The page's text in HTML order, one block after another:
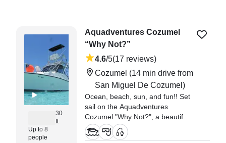
nine ages 15-81 for a day on the
water and some amazing
snorkeling." —⁠ Anu,
30
ft
Up to 8
people
Aquadventures Cozumel
“Why Not?”
4.6/5(17 reviews)
Cozumel (14 min drive from
San Miguel De Cozumel)
Ocean, beach, sun, and fun!! Set
sail on the Aquadventures
Cozumel "Why Not?", a beautifully
restored 30-foot Topaz Express,
perfect for up to 8 guests.